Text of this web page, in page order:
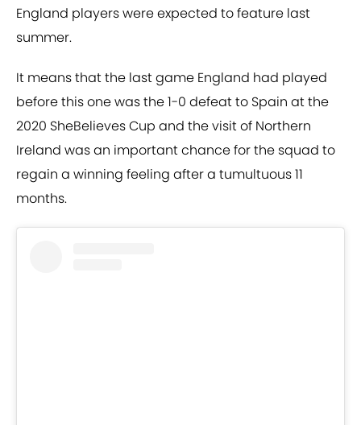
England players were expected to feature last
summer.
It means that the last game England had played
before this one was the 1-0 defeat to Spain at the
2020 SheBelieves Cup and the visit of Northern
Ireland was an important chance for the squad to
regain a winning feeling after a tumultuous 11
months.